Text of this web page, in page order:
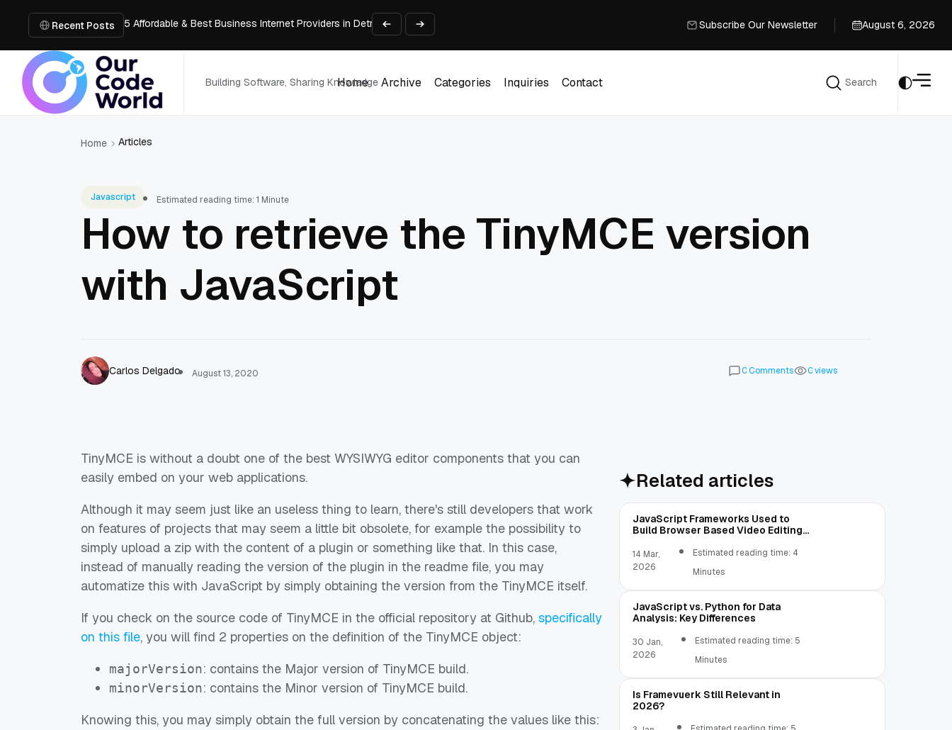
Recent Posts
5 Affordable & Best Business Internet Providers in Detroit Michigan Compared
How to Design a Hookah Bar with Luxury Furniture & Displays
How Golf Simulators Are Changing the Way People Practice
Honest Review of Revideo Reverse Video Search Tool (2026)
Subscribe Our Newsletter
August 6, 2026
Building Software, Sharing Knowledge
Home
Archive
Categories
Inquiries
Contact
Search
Home Articles
Javascript Estimated reading time: 1 Minute
How to retrieve the TinyMCE version
with JavaScript
Carlos Delgado August 13, 2020 0Comments 0views
TinyMCE is without a doubt one of the best WYSIWYG editor components that you can
easily embed on your web applications.
Although it may seem just like an useless thing to learn, there's still developers that work
on features of projects that may seem a little bit obsolete, for example the possibility to
simply upload a zip with the content of a plugin or something like that. In this case,
instead of manually reading the version of the plugin in the readme file, you may
automatize this with JavaScript by simply obtaining the version from the TinyMCE itself.
If you check on the source code of TinyMCE in the official repository at Github, specifically
on this file, you will find 2 properties on the definition of the TinyMCE object:
majorVersion: contains the Major version of TinyMCE build.
minorVersion: contains the Minor version of TinyMCE build.
Knowing this, you may simply obtain the full version by concatenating the values like this:
Related articles
JavaScript Frameworks Used to
Build Browser Based Video Editing
14 Mar,
2026
Estimated reading time: 4
Minutes
JavaScript vs. Python for Data
Analysis: Key Differences
30 Jan,
2026
Estimated reading time: 5
Minutes
Is Framevuerk Still Relevant in
2026?